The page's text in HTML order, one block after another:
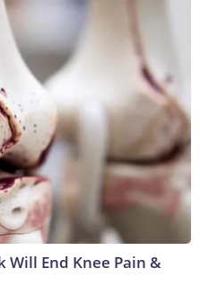
Will End Knee Pain &